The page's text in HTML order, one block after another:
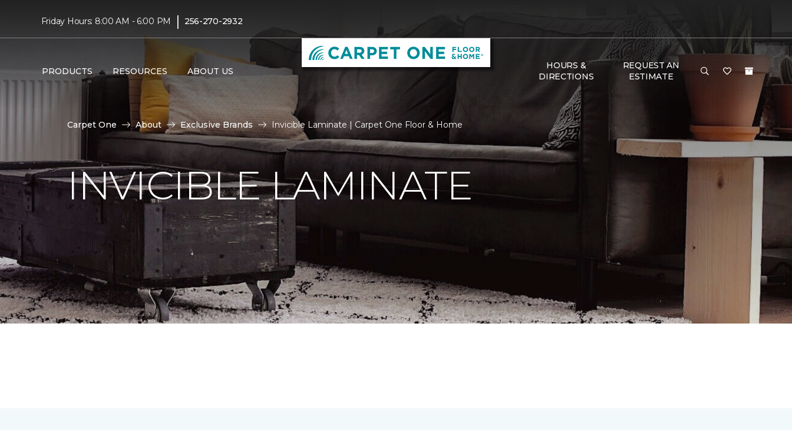
Friday Hours: 8:00 AM - 6:00 PM | 256-270-2932
PRODUCTS RESOURCES ABOUT US
HOURS &
DIRECTIONS
REQUEST AN
ESTIMATE
Carpet One About Exclusive Brands Invicible Laminate | Carpet One Floor & Home
INVICIBLE LAMINATE